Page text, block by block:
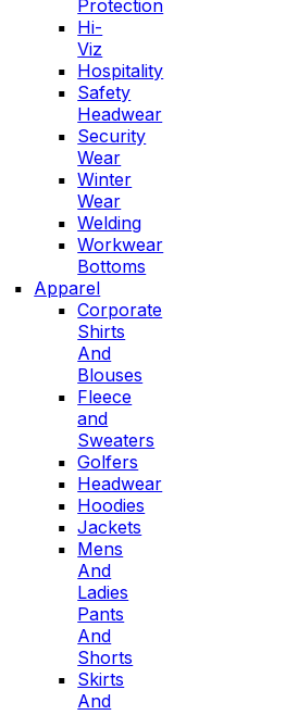
Protection
Hi-
Viz
Hospitality
Safety
Headwear
Security
Wear
Winter
Wear
Welding
Workwear
Bottoms
Apparel
Corporate
Shirts
And
Blouses
Fleece
and
Sweaters
Golfers
Headwear
Hoodies
Jackets
Mens
And
Ladies
Pants
And
Shorts
Skirts
And